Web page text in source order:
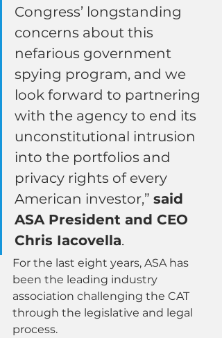
Congress’ longstanding
concerns about this
nefarious government
spying program, and we
look forward to partnering
with the agency to end its
unconstitutional intrusion
into the portfolios and
privacy rights of every
American investor,” said
ASA President and CEO
Chris Iacovella.
For the last eight years, ASA has
been the leading industry
association challenging the CAT
through the legislative and legal
process.